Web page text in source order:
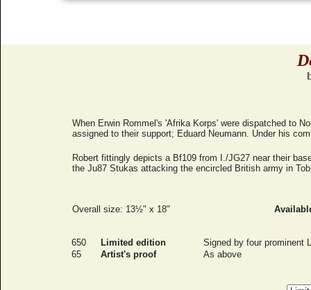
When Erwin Rommel's 'Afrika Korps' were dispatched to
assigned to their support; Eduard Neumann. Under his
Robert fittingly depicts a Bf109 from I./JG27 near their
the Ju87 Stukas attacking the encircled British army in
Overall size: 13½" x 18"
650 Limited edition
Signed by four prominent
65
Artist's proof As above